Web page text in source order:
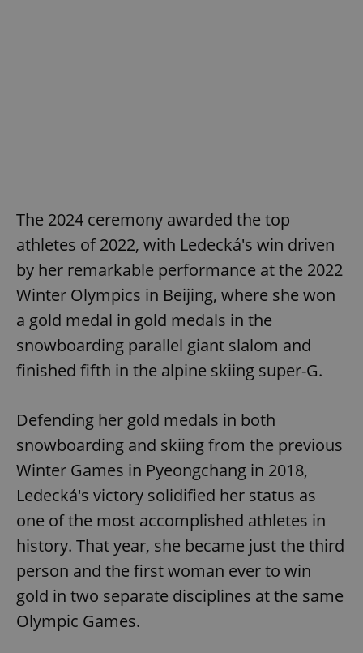
The 2024 ceremony awarded the top
athletes of 2022, with Ledecká's win driven
by her remarkable performance at the 2022
Winter Olympics in Beijing, where she won
a gold medal in gold medals in the
snowboarding parallel giant slalom and
finished fifth in the alpine skiing super-G.
Defending her gold medals in both
snowboarding and skiing from the previous
Winter Games in Pyeongchang in 2018,
Ledecká's victory solidified her status as
one of the most accomplished athletes in
history. That year, she became just the third
person and the first woman ever to win
gold in two separate disciplines at the same
Olympic Games.